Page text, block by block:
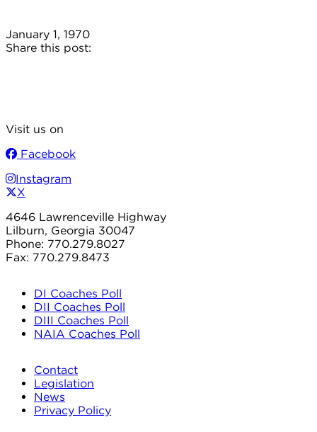
January 1, 1970
Share this post:
Visit us on
Facebook
Instagram
X
4646 Lawrenceville Highway
Lilburn, Georgia 30047
Phone: 770.279.8027
Fax: 770.279.8473
DI Coaches Poll
DII Coaches Poll
DIII Coaches Poll
NAIA Coaches Poll
Contact
Legislation
News
Privacy Policy